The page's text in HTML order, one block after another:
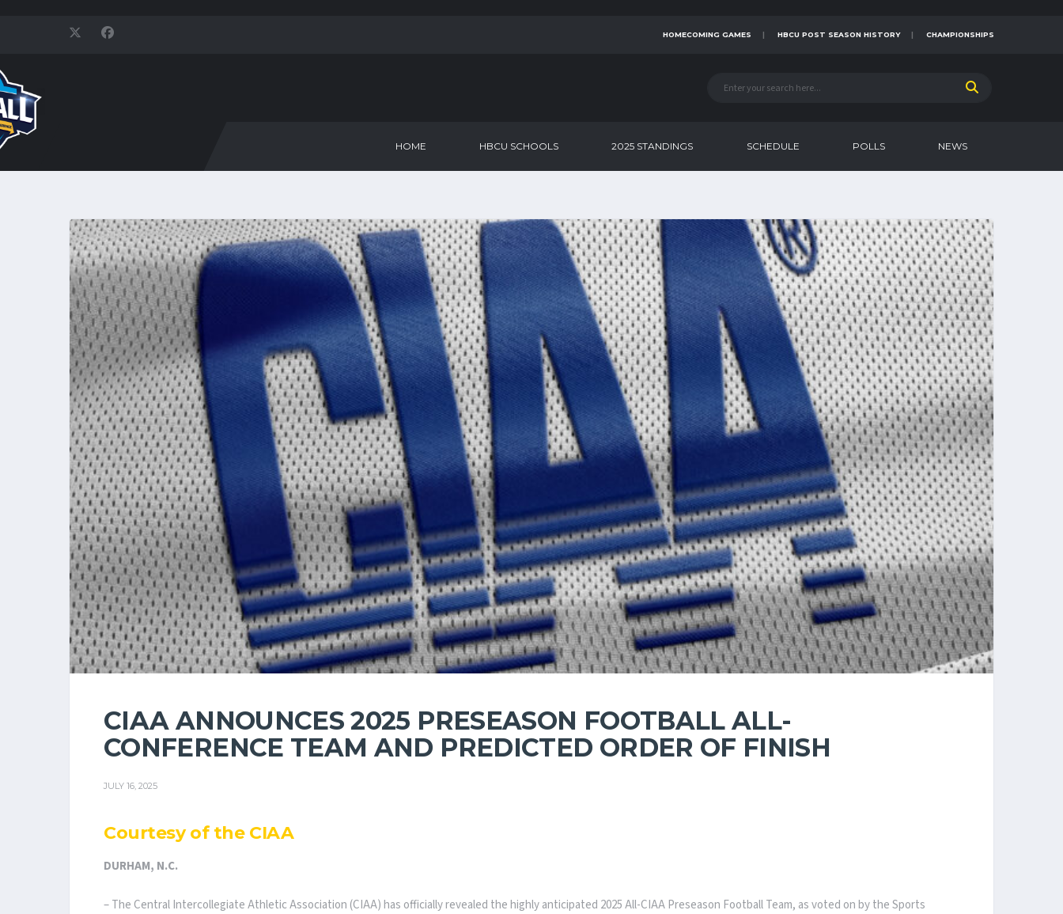
HOMECOMING GAMES HBCU POST SEASON HISTORY CHAMPIONSHIPS
HOME HBCU SCHOOLS 2025 STANDINGS SCHEDULE POLLS NEWS
CIAA ANNOUNCES 2025 PRESEASON FOOTBALL ALL-
CONFERENCE TEAM AND PREDICTED ORDER OF FINISH
JULY 16, 2025
Courtesy of the CIAA
DURHAM, N.C.
– The Central Intercollegiate Athletic Association (CIAA) has officially revealed the highly anticipated 2025 All-CIAA Preseason Football Team, as voted on by the Sports